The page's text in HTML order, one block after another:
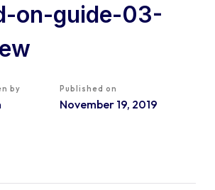
on-guide-03-
by Published on
November 19, 2019